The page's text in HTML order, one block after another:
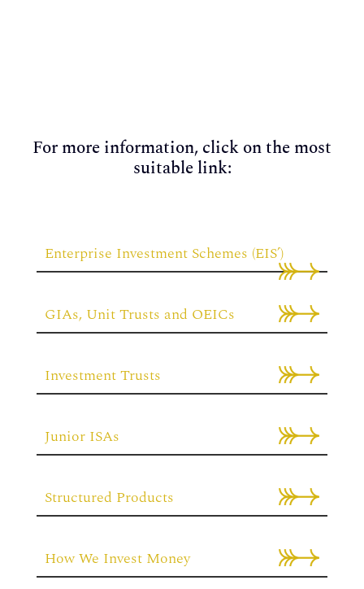
For more information, click on the most
suitable link:
Enterprise Investment Schemes (EIS’)
GIAs, Unit Trusts and OEICs
Investment Trusts
Junior ISAs
Structured Products
How We Invest Money